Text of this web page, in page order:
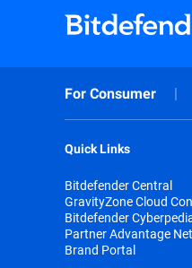
For Consumer
Quick Links
Bitdefender Central
GravityZone Cloud
Bitdefender
Partner Advantage
Brand Portal